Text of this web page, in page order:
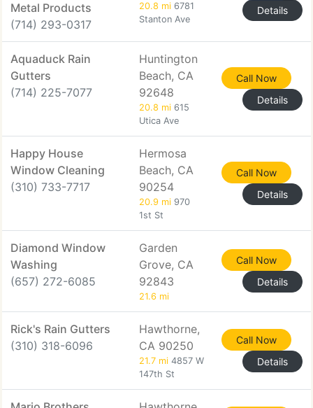
Metal Products
(714) 293-0317
20.8 mi 6781
Stanton Ave
Details
Aquaduck Rain
Gutters
(714) 225-7077
Huntington
Beach, CA
92648
20.8 mi 615
Utica Ave
Call Now
Details
Happy House
Window Cleaning
(310) 733-7717
Hermosa
Beach, CA
90254
20.9 mi 970
1st St
Call Now
Details
Diamond Window
Washing
(657) 272-6085
Garden
Grove, CA
92843
21.6 mi
Call Now
Details
Rick's Rain Gutters
(310) 318-6096
Hawthorne,
CA 90250
21.7 mi 4857 W
147th St
Call Now
Details